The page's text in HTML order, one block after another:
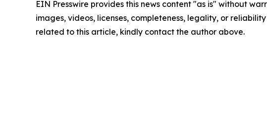
EIN Presswire provides this news content "as is" without
images, videos, licenses, completeness, legality, or
related to this article, kindly contact the author above.